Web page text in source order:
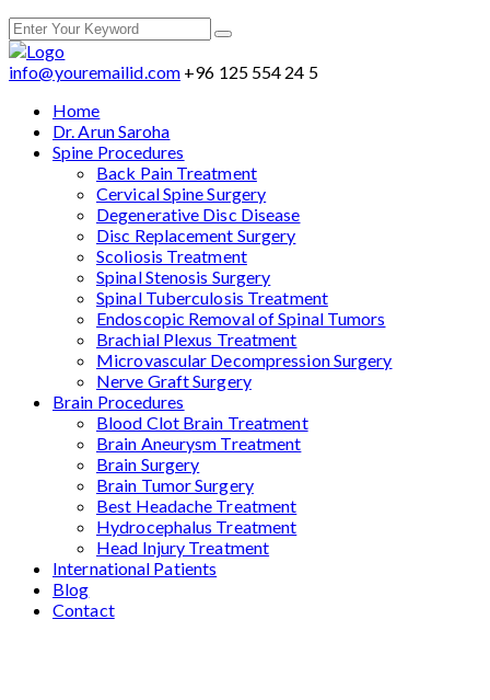
info@youremailid.com +96 125 554 24 5
Home
Dr. Arun Saroha
Spine Procedures
Back Pain Treatment
Cervical Spine Surgery
Degenerative Disc Disease
Disc Replacement Surgery
Scoliosis Treatment
Spinal Stenosis Surgery
Spinal Tuberculosis Treatment
Endoscopic Removal of Spinal Tumors
Brachial Plexus Treatment
Microvascular Decompression Surgery
Nerve Graft Surgery
Brain Procedures
Blood Clot Brain Treatment
Brain Aneurysm Treatment
Brain Surgery
Brain Tumor Surgery
Best Headache Treatment
Hydrocephalus Treatment
Head Injury Treatment
International Patients
Blog
Contact